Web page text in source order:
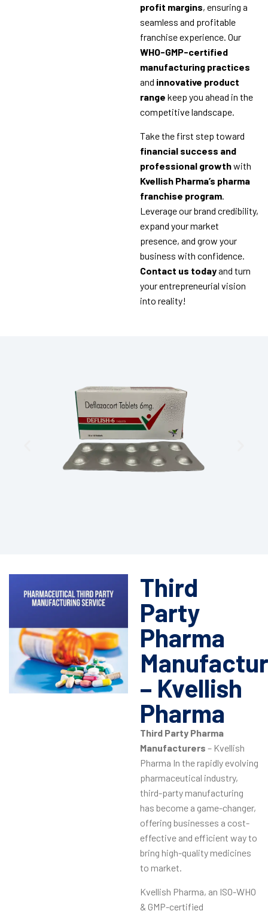
profit margins, ensuring a
seamless and profitable
franchise experience. Our
WHO-GMP-certified
manufacturing practices
and innovative product
range keep you ahead in the
competitive landscape.
Take the first step toward
financial success and
professional growthwith
Kvellish Pharma’s pharma
franchise program
Leverage our brand credibility,
expand your market
presence, and grow your
business with confidence.
Contact us todayand turn
your entrepreneurial vision
into reality!
Third
Party
Pharma
– Kvellish
Pharma
Third Party Pharma
Manufacturers – Kvellish
Pharma In the rapidly evolving
pharmaceutical industry,
third-party manufacturing
has become a game-changer,
offering businesses a cost-
effective and efficient way to
bring high-quality medicines
to market.
Kvellish Pharma, an ISO-WHO
& GMP-certified